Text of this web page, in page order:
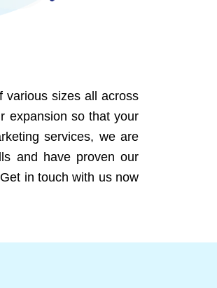
various sizes all across
expansion so that your
services, we are
and have proven our
in touch with us now